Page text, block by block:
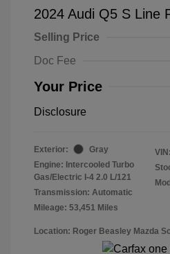
2024 Audi Q5 S Line
Selling Price
Doc Fee
Your Price
Disclosure
Exterior:
Gray
Engine: Intercooled Turbo
Gas/Electric I-4 2.0 L/121
Transmission: Automatic
Mileage: 53,451 Miles
VIN:
Location: Roger Beasley Mazda